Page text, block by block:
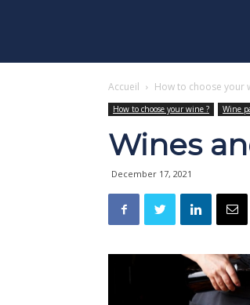
Accueil How to choose your
How to choose your wine ? Wine
Wines
December 17, 2021